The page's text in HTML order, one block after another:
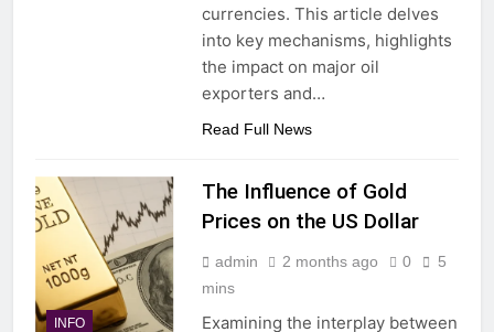
currencies. This article delves
into key mechanisms, highlights
the impact on major oil
exporters and…
Read Full News
INFO
The Influence of Gold
Prices on the US Dollar
admin 2 months ago 0
5
mins
Examining the interplay between